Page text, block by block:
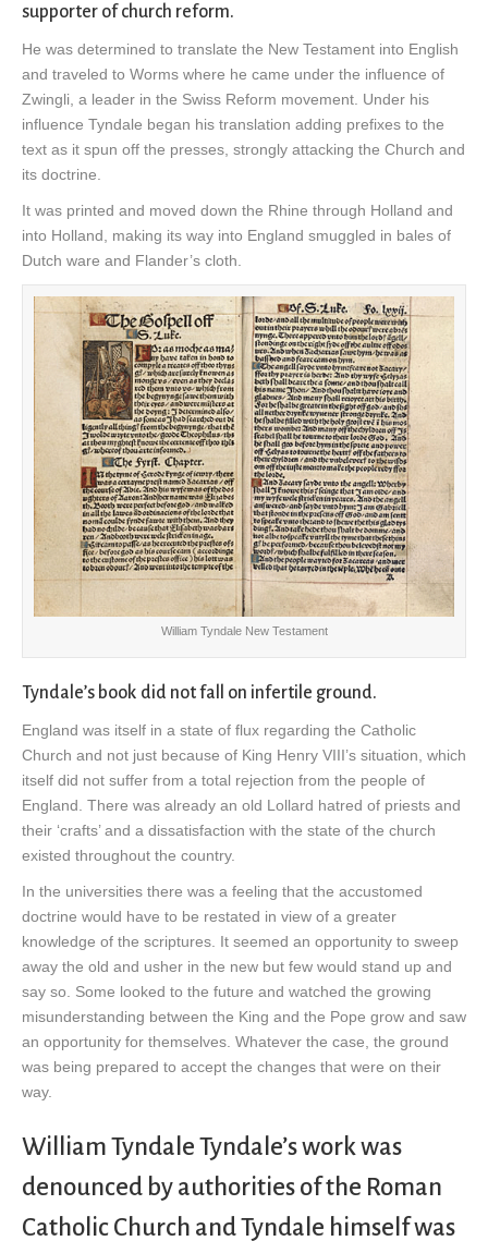
supporter of church reform.
He was determined to translate the New Testament into English
and traveled to Worms where he came under the influence of
Zwingli, a leader in the Swiss Reform movement. Under his
influence Tyndale began his translation adding prefixes to the
text as it spun off the presses, strongly attacking the Church and
its doctrine.
It was printed and moved down the Rhine through Holland and
into Holland, making its way into England smuggled in bales of
Dutch ware and Flander’s cloth.
William Tyndale New Testament
Tyndale’s book did not fall on infertile ground.
England was itself in a state of flux regarding the Catholic
Church and not just because of King Henry VIII’s situation, which
itself did not suffer from a total rejection from the people of
England. There was already an old Lollard hatred of priests and
their ‘crafts’ and a dissatisfaction with the state of the church
existed throughout the country.
In the universities there was a feeling that the accustomed
doctrine would have to be restated in view of a greater
knowledge of the scriptures. It seemed an opportunity to sweep
away the old and usher in the new but few would stand up and
say so. Some looked to the future and watched the growing
misunderstanding between the King and the Pope grow and saw
an opportunity for themselves. Whatever the case, the ground
was being prepared to accept the changes that were on their
way.
William Tyndale Tyndale’s work was
denounced by authorities of the Roman
Catholic Church and Tyndale himself was